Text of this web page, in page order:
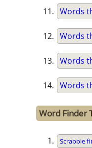
Words
Words
Words
Words
Word Finder
Scrabble